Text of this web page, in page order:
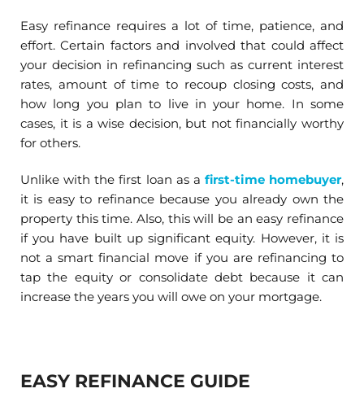
Easy refinance requires a lot of time, patience, and
effort. Certain factors and involved that could affect
your decision in refinancing such as current interest
rates, amount of time to recoup closing costs, and
how long you plan to live in your home. In some
cases, it is a wise decision, but not financially worthy
for others.
Unlike with the first loan as a first-time homebuyer,
it is easy to refinance because you already own the
property this time. Also, this will be an easy refinance
if you have built up significant equity. However, it is
not a smart financial move if you are refinancing to
tap the equity or consolidate debt because it can
increase the years you will owe on your mortgage.
EASY REFINANCE GUIDE